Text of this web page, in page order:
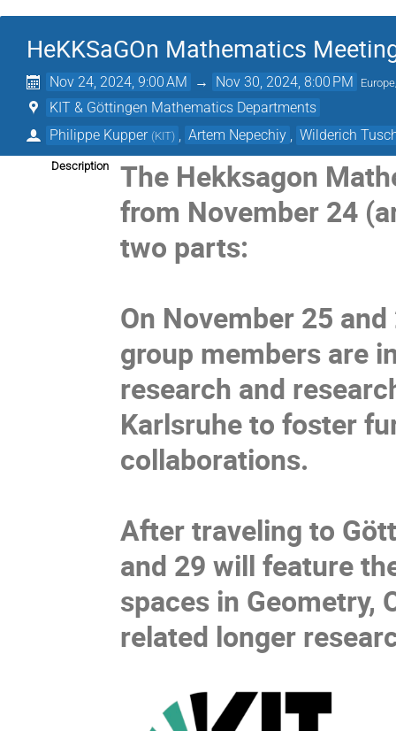
HeKKSaGOn Mathematics
Nov 24, 2024, 9:00 AM → Nov 30, 2024, 8:00 PM
KIT & Göttingen Mathematics Departments
Philippe Kupper (KIT) Artem Nepechiy Wilderich
Description
The Hekksagon
from November 24
two parts:
On November 25
group members are
research and
Karlsruhe to foster
collaborations.
After traveling to
and 29 will feature
spaces in
related longer